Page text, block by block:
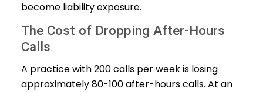
become liability exposure.
The Cost of Dropping After-Hours
Calls
A practice with 200 calls per week is losing
approximately 80-100 after-hours calls. At an